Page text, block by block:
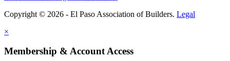
Copyright © 2026 - El Paso Association of Builders. Legal
×
Membership & Account Access